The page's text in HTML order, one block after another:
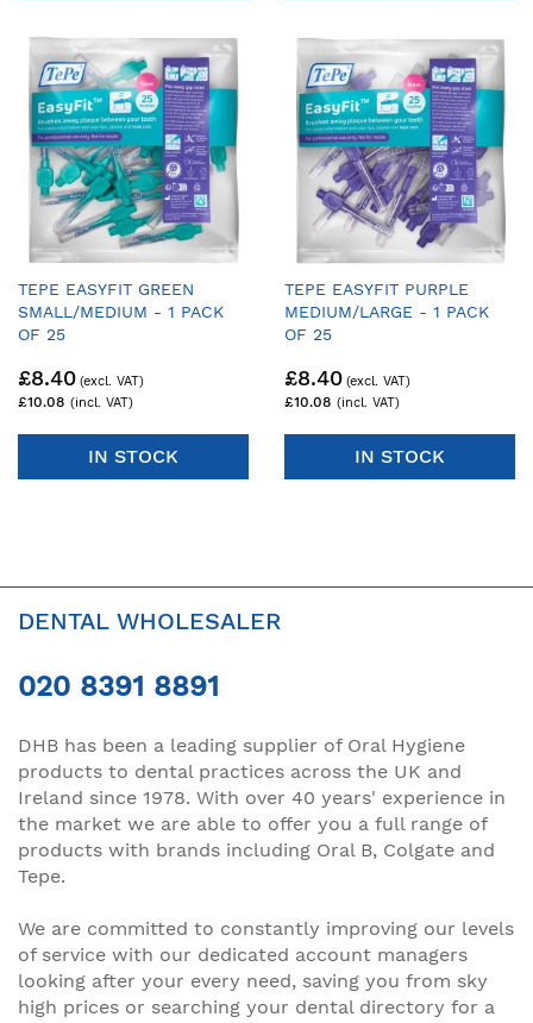
TEPE EASYFIT GREEN
SMALL/MEDIUM - 1 PACK
OF 25
£10.08
£8.40
IN STOCK
TEPE EASYFIT PURPLE
MEDIUM/LARGE - 1 PACK
OF 25
£10.08
£8.40
IN STOCK
DENTAL WHOLESALER
020 8391 8891
DHB has been a leading supplier of Oral Hygiene
products to dental practices across the UK and
Ireland since 1978. With over 40 years' experience in
the market we are able to offer you a full range of
products with brands including Oral B, Colgate and
Tepe.
We are committed to constantly improving our levels
of service with our dedicated account managers
looking after your every need, saving you from sky
high prices or searching your dental directory for a